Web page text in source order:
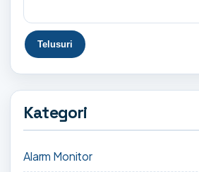
Kategori
Alarm Monitor